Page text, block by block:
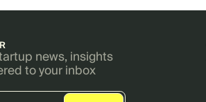
news, insights
to your inbox